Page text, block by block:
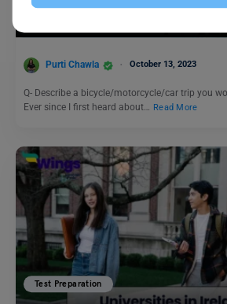
Purti Chawla October 13, 2023
Q- Describe a bicycle/motorcycle/car trip you
Ever since I first heard about… Read More
Test Preparation